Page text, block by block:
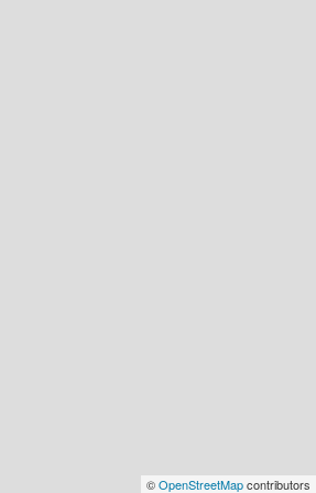
©OpenStreetMapcontributors